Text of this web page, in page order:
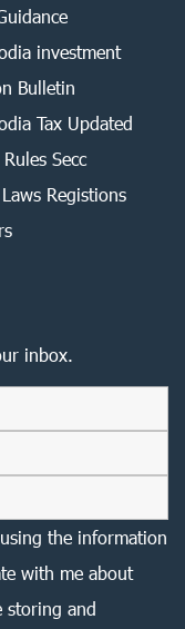
investment
Bulletin
Tax Updated
Secc
Registions
inbox.
the information
with me about
storing and